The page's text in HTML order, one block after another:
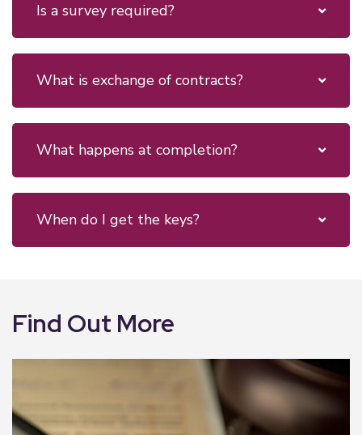
Is a survey required?
What is exchange of contracts?
What happens at completion?
When do I get the keys?
Find Out More